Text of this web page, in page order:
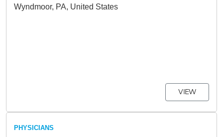
Wyndmoor, PA, United States
VIEW
PHYSICIANS